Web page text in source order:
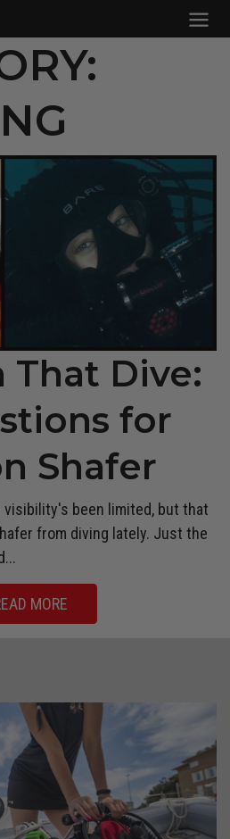
That Dive:
for
Shafer
visibility's been limited, but that
from diving lately. Just the
MORE